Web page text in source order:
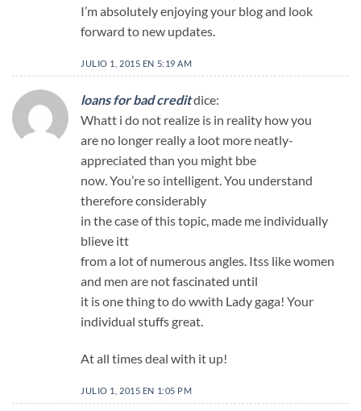
I’m absolutely enjoying your blog and look
forward to new updates.
JULIO 1, 2015 EN 5:19 AM
loans for bad creditdice:
Whatt i do not realize is in reality how you
are no longer really a loot more neatly-
appreciated than you might bbe
now. You’re so intelligent. You understand
therefore considerably
in the case of this topic, made me individually
blieve itt
from a lot of numerous angles. Itss like women
and men are not fascinated until
it is one thing to do wwith Lady gaga! Your
individual stuffs great.
At all times deal with it up!
JULIO 1, 2015 EN 1:05 PM